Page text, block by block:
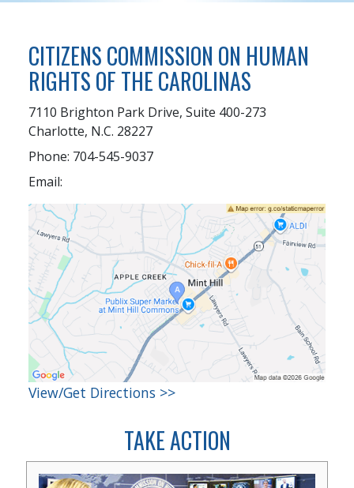
CITIZENS COMMISSION ON HUMAN
RIGHTS OF THE CAROLINAS
7110 Brighton Park Drive, Suite 400-273
Charlotte, N.C. 28227
Phone: 704-545-9037
Email:
View/Get Directions >>
TAKE ACTION